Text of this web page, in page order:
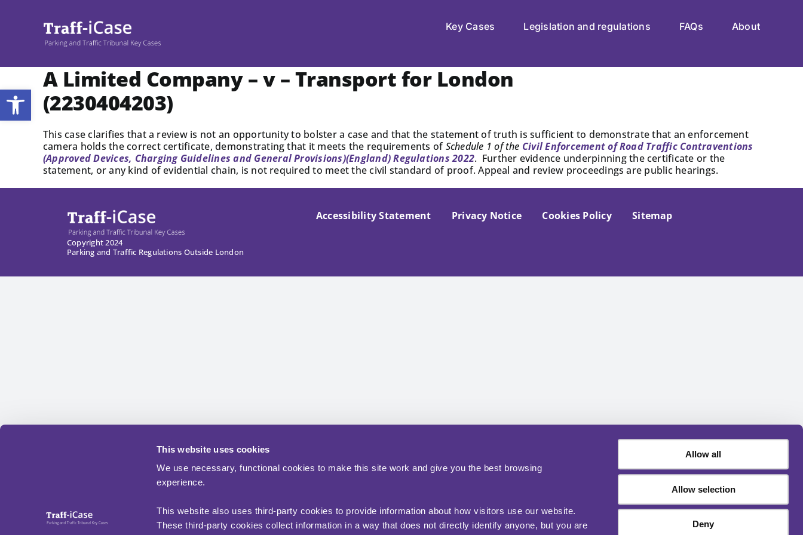
Open toolbar
This website uses cookies
We use necessary, functional cookies to make this site work and give you the best browsing
experience.
This website also uses third-party cookies to provide information about how visitors use our website.
These third-party cookies collect information in a way that does not directly identify anyone, but you are
Allow all
Allow selection
Deny
Key Cases Legislation and regulations FAQs About
A Limited Company – v – Transport for London
(2230404203)
This case clarifies that a review is not an opportunity to bolster a case and that the statement of truth is sufficient to demonstrate that an enforcement
camera holds the correct certificate, demonstrating that it meets the requirements ofSchedule 1 of the Civil Enforcement of Road Traffic Contraventions
(Approved Devices, Charging Guidelines and General Provisions)(England) Regulations 2022. Further evidence underpinning the certificate or the
statement, or any kind of evidential chain, is not required to meet the civil standard of proof. Appeal and review proceedings are public hearings.
Copyright 2024
Parking and Traffic Regulations Outside London
Accessibility Statement Privacy Notice Cookies Policy Sitemap